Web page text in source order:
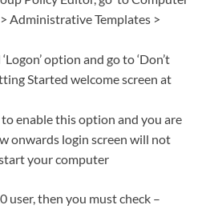
Administrative Templates >
option and go to ‘Don’t
Started welcome screen at
enable this option and you are
onwards login screen will not
your computer
user, then you must check –